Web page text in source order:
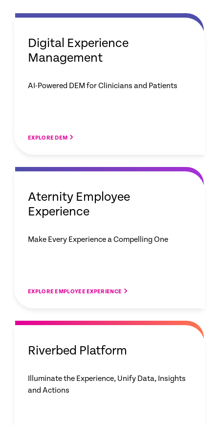
Digital Experience
Management
AI-Powered DEM for Clinicians and Patients
EXPLORE DEM
Aternity Employee
Experience
Make Every Experience a Compelling One
EXPLORE EMPLOYEE EXPERIENCE
Riverbed Platform
Illuminate the Experience, Unify Data, Insights
and Actions